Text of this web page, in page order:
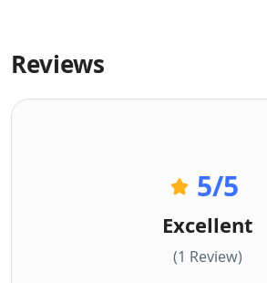
Reviews
5/5
Excellent
(1 Review)